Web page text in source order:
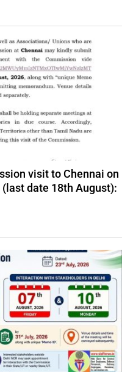
visit to Chennai on
date 18th August):